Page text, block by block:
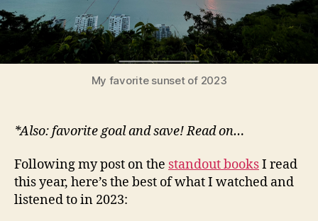
My favorite sunset of 2023
*Also: favorite goal and save! Read on…
Following my post on the standout booksI read
this year, here’s the best of what I watched and
listened to in 2023: